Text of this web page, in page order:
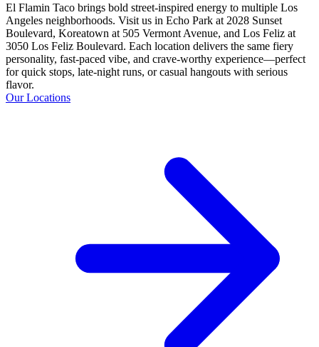
El Flamin Taco brings bold street-inspired energy to multiple Los
Angeles neighborhoods. Visit us in Echo Park at 2028 Sunset
Boulevard, Koreatown at 505 Vermont Avenue, and Los Feliz at
3050 Los Feliz Boulevard. Each location delivers the same fiery
personality, fast-paced vibe, and crave-worthy experience—perfect
for quick stops, late-night runs, or casual hangouts with serious
flavor.
Our Locations